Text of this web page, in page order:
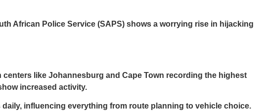
African Police Service (SAPS) shows a worrying rise in hijacking
like Johannesburg and Cape Town recording the highest
increased activity.
influencing everything from route planning to vehicle choice.